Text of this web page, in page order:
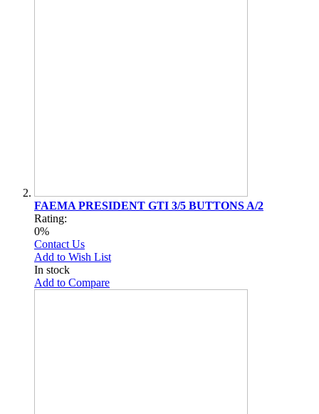
FAEMA PRESIDENT GTI 3/5 BUTTONS A/2
Rating:
0%
Contact Us
Add to Wish List
In stock
Add to Compare